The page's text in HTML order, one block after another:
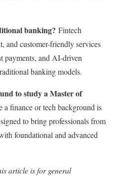
banking? Fintech
and customer-friendly services
payments, and AI-driven
banking models.
to study a Master of
a finance or tech background is
to bring professionals from
foundational and advanced
article is for general